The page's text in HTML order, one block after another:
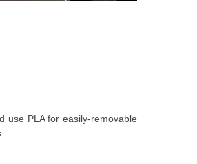
use PLA for easily-removable